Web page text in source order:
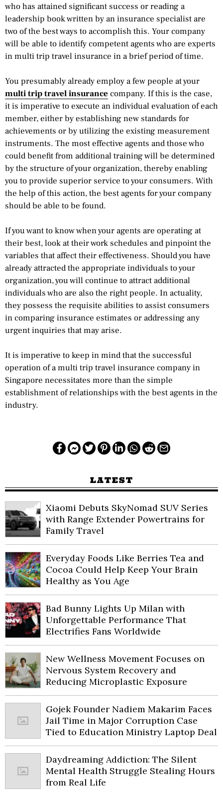
who has attained significant success or reading a
leadership book written by an insurance specialist are
two of the best ways to accomplish this. Your company
will be able to identify competent agents who are experts
in multi trip travel insurance in a brief period of time.
You presumably already employ a few people at your
multi trip travel insurancecompany. If this is the case,
it is imperative to execute an individual evaluation of each
member, either by establishing new standards for
achievements or by utilizing the existing measurement
instruments. The most effective agents and those who
could benefit from additional training will be determined
by the structure of your organization, thereby enabling
you to provide superior service to your consumers. With
the help of this action, the best agents for your company
should be able to be found.
If you want to know when your agents are operating at
their best, look at their work schedules and pinpoint the
variables that affect their effectiveness. Should you have
already attracted the appropriate individuals to your
organization, you will continue to attract additional
individuals who are also the right people. In actuality,
they possess the requisite abilities to assist consumers
in comparing insurance estimates or addressing any
urgent inquiries that may arise.
It is imperative to keep in mind that the successful
operation of a multi trip travel insurance company in
Singapore necessitates more than the simple
establishment of relationships with the best agents in the
industry.
LATEST
Xiaomi Debuts SkyNomad SUV Series
with Range Extender Powertrains for
Family Travel
Everyday Foods Like Berries Tea and
Cocoa Could Help Keep Your Brain
Healthy as You Age
Bad Bunny Lights Up Milan with
Unforgettable Performance That
Electrifies Fans Worldwide
New Wellness Movement Focuses on
Nervous System Recovery and
Reducing Microplastic Exposure
Gojek Founder Nadiem Makarim Faces
Jail Time in Major Corruption Case
Tied to Education Ministry Laptop Deal
Daydreaming Addiction: The Silent
Mental Health Struggle Stealing Hours
from Real Life